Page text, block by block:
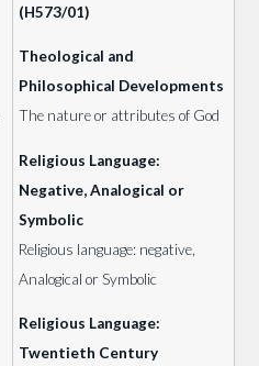
(H573/01)
Theological and
Philosophical Developments
The nature or attributes of God
Religious Language:
Negative, Analogical or
Symbolic
Religious language: negative,
Analogical or Symbolic
Religious Language:
Twentieth Century